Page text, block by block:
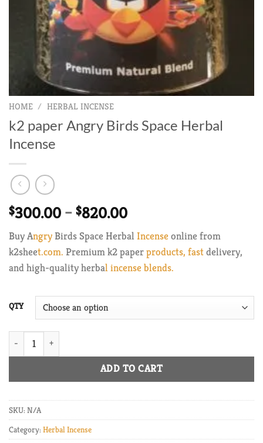
HOME / HERBAL INCENSE
k2 paper Angry Birds Space Herbal
Incense
$300.00 – $820.00Price
range:
$300.00
through
$820.00
Buy AngryBirds Space HerbalIncenseonline from
k2sheet.com. Premium k2 paperproducts, fastdelivery,
and high-quality herbal incense blends.
QTY
k2 paper Angry Birds Space Herbal Incense quantity
ADD TO CART
SKU: N/A
Category: Herbal Incense